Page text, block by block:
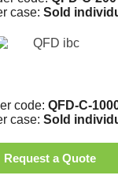
case: Sold
code: QFD-C-
case: Sold
Request a Quote